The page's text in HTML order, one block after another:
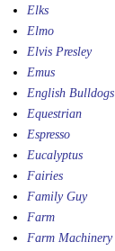
Elks
Elmo
Elvis Presley
Emus
English Bulldogs
Equestrian
Espresso
Eucalyptus
Fairies
Family Guy
Farm
Farm Machinery